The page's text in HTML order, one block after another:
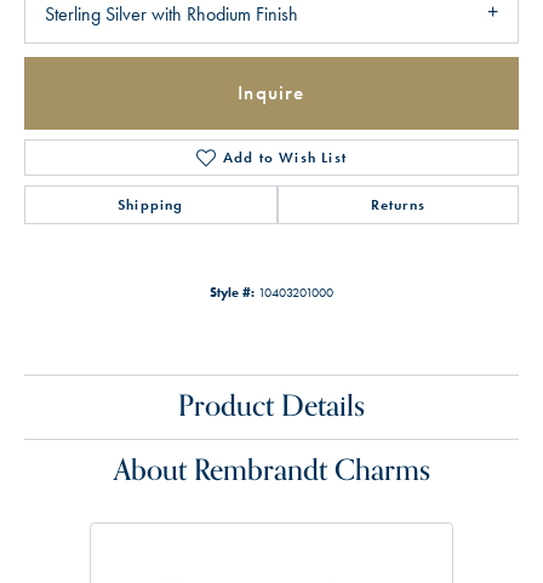
Sterling Silver with Rhodium Finish
Inquire
Add to Wish List
Shipping Returns
Style #: 10403201000
Product Details
About Rembrandt Charms